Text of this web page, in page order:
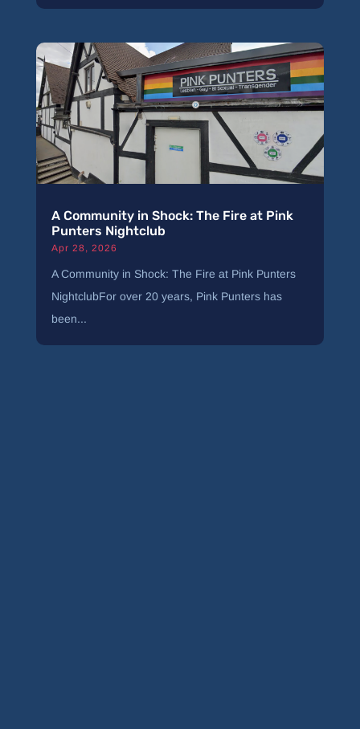
A Community in Shock: The Fire at Pink
Punters Nightclub
Apr 28, 2026
A Community in Shock: The Fire at Pink Punters
NightclubFor over 20 years, Pink Punters has
been...